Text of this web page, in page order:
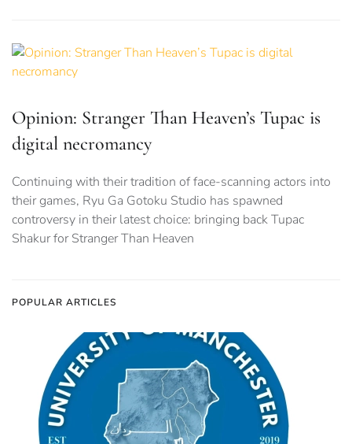
Opinion: Stranger Than Heaven’s Tupac is
digital necromancy
Continuing with their tradition of face-scanning actors into
their games, Ryu Ga Gotoku Studio has spawned
controversy in their latest choice: bringing back Tupac
Shakur for Stranger Than Heaven
POPULAR ARTICLES